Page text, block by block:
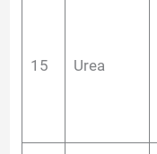
15 Urea